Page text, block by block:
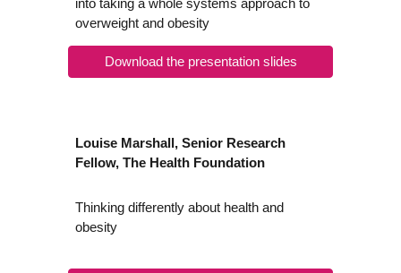
into taking a whole systems approach to
overweight and obesity
Download the presentation slides
Louise Marshall, Senior Research
Fellow, The Health Foundation
Thinking differently about health and
obesity